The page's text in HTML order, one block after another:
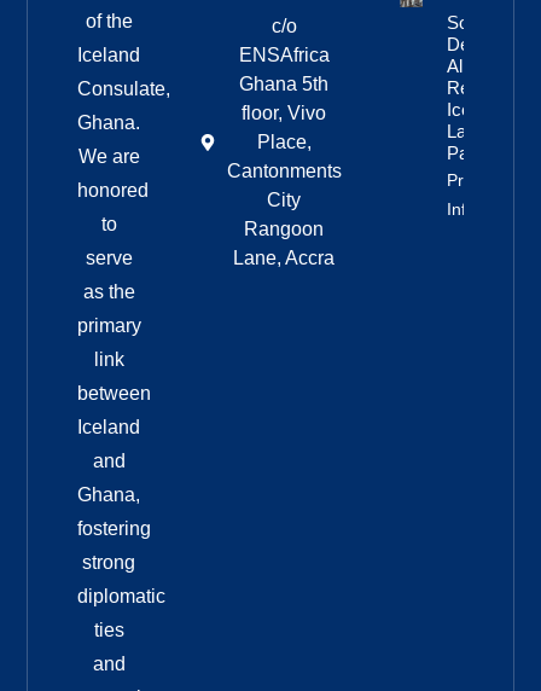
of the
Iceland
Consulate,
Ghana.
We are
honored
to
serve
as the
primary
link
between
Iceland
and
Ghana,
fostering
strong
diplomatic
ties
and
c/o
ENSAfrica
Ghana 5th
floor, Vivo
Place,
Cantonments
City
Rangoon
Lane, Accra
Social
Democratic
Alliance
Remains
Iceland’s
Largest
Party
Property
Info